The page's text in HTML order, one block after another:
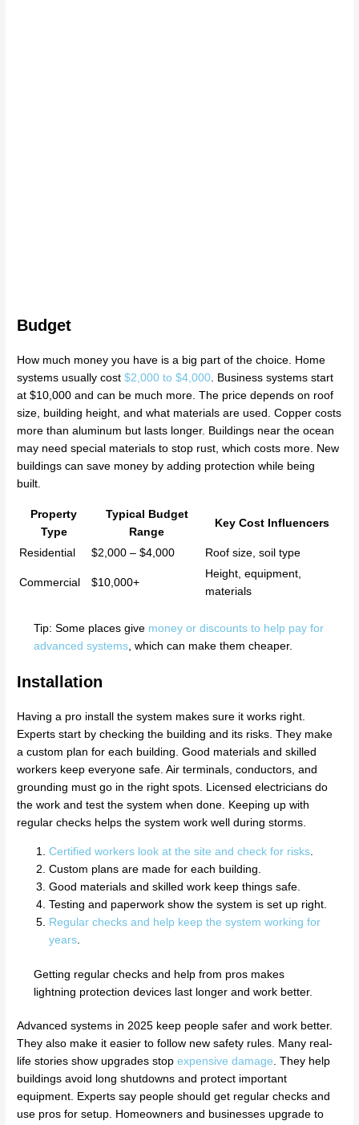
Budget
How much money you have is a big part of the choice. Home
systems usually cost$2,000 to $4,000 . Business systems start
at $10,000 and can be much more. The price depends on roof
size, building height, and what materials are used. Copper costs
more than aluminum but lasts longer. Buildings near the ocean
may need special materials to stop rust, which costs more. New
buildings can save money by adding protection while being
built.
Property
Type
Typical Budget
Range
Key Cost Influencers
Residential $2,000 – $4,000 Roof size, soil type
Commercial $10,000+
Height, equipment,
materials
Tip: Some places give money or discounts to help pay for
advanced systems, which can make them cheaper.
Installation
Having a pro install the system makes sure it works right.
Experts start by checking the building and its risks. They make
a custom plan for each building. Good materials and skilled
workers keep everyone safe. Air terminals, conductors, and
grounding must go in the right spots. Licensed electricians do
the work and test the system when done. Keeping up with
regular checks helps the system work well during storms.
Certified workers look at the site and check for risks.
Custom plans are made for each building.
Good materials and skilled work keep things safe.
Testing and paperwork show the system is set up right.
Regular checks and help keep the system working for
years.
Getting regular checks and help from pros makes
lightning protection devices last longer and work better.
Advanced systems in 2025 keep people safer and work better.
They also make it easier to follow new safety rules. Many real-
life stories show upgrades stopexpensive damage. They help
buildings avoid long shutdowns and protect important
equipment. Experts say people should get regular checks and
use pros for setup. Homeowners and businesses upgrade to